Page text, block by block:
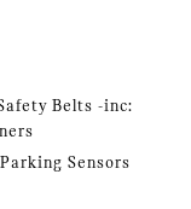
Belts -inc:
Sensors